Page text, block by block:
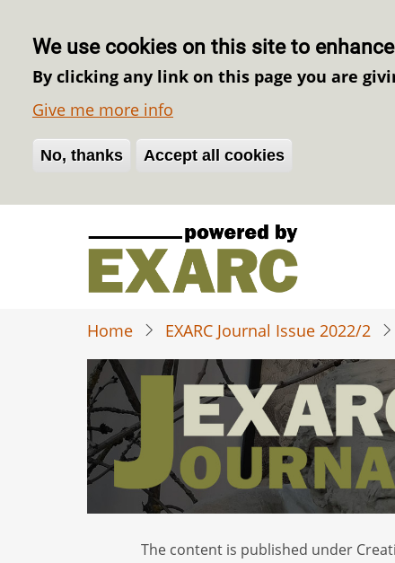
We use cookies on this site to
By clicking any link on this page you are
Give me more info
No, thanks Accept all cookies
Withdraw consent
Home EXARC Journal Issue 2022/2
The content is published under